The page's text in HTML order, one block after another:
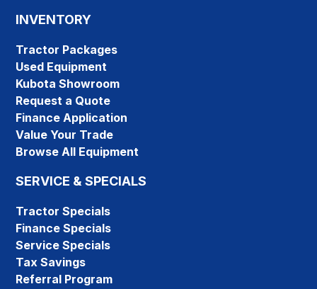
INVENTORY
Tractor Packages
Used Equipment
Kubota Showroom
Request a Quote
Finance Application
Value Your Trade
Browse All Equipment
SERVICE & SPECIALS
Tractor Specials
Finance Specials
Service Specials
Tax Savings
Referral Program